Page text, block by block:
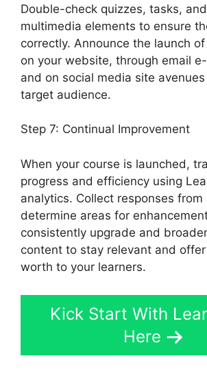
Double-check quizzes, tasks,
multimedia elements to ensure
correctly. Announce the launch
on your website, through email
and on social media site
target audience.
Step 7: Continual Improvement
When your course is launched,
progress and efficiency using
analytics. Collect responses
determine areas for
consistently upgrade and
content to stay relevant and
worth to your learners.
Kick Start With
Here